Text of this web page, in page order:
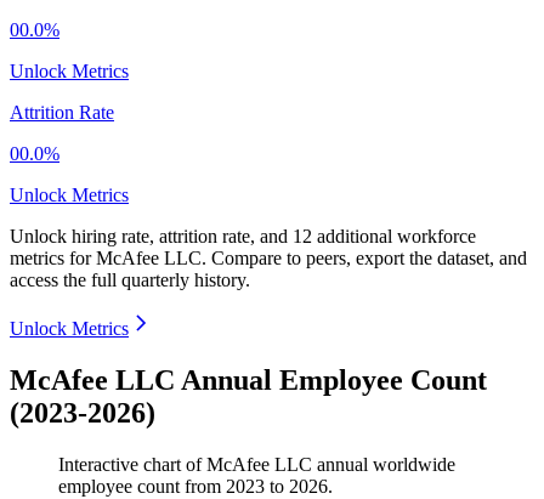
00.0%
Unlock Metrics
Attrition Rate
00.0%
Unlock Metrics
Unlock hiring rate, attrition rate, and 12 additional workforce
metrics forMcAfee LLC. Compare to peers, export the dataset, and
access the full quarterly history.
Unlock Metrics
McAfee LLC Annual Employee Count
(2023-2026)
Interactive chart ofMcAfee LLC annual worldwide
employee count from 2023 to 2026.